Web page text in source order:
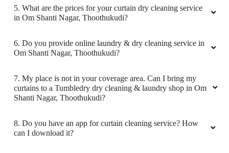
5. What are the prices for your curtain dry cleaning service
in Om Shanti Nagar, Thoothukudi?
6. Do you provide online laundry & dry cleaning service in
Om Shanti Nagar, Thoothukudi?
7. My place is not in your coverage area. Can I bring my
curtains to a Tumbledry dry cleaning & laundry shop in Om
Shanti Nagar, Thoothukudi?
8. Do you have an app for curtain cleaning service? How
can I download it?